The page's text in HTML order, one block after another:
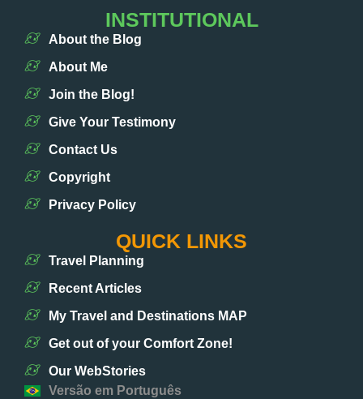
INSTITUTIONAL
About the Blog
About Me
Join the Blog!
Give Your Testimony
Contact Us
Copyright
Privacy Policy
QUICK LINKS
Travel Planning
Recent Articles
My Travel and Destinations MAP
Get out of your Comfort Zone!
Our WebStories
Versão em Português